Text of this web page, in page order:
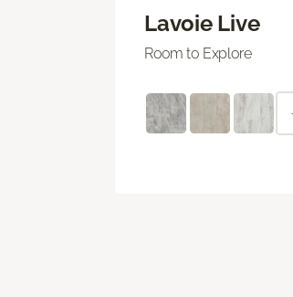
Lavoie Live
Room to Explore